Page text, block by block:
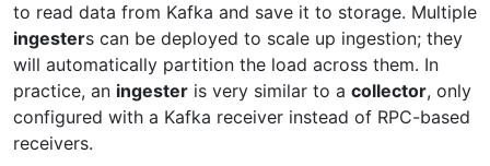
to read data from Kafka and save it to storage. Multiple
ingesters can be deployed to scale up ingestion; they
will automatically partition the load across them. In
practice, an ingester is very similar to a collector, only
configured with a Kafka receiver instead of RPC-based
receivers.